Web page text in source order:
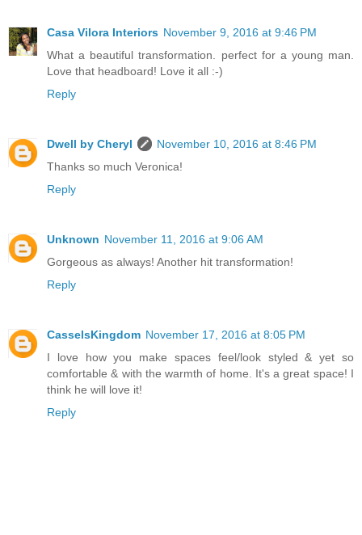
Casa Vilora Interiors November 9, 2016 at 9:46 PM
What a beautiful transformation. perfect for a young man.
Love that headboard! Love it all :-)
Reply
Dwell by Cheryl
November 10, 2016 at 8:46 PM
Thanks so much Veronica!
Reply
Unknown November 11, 2016 at 9:06 AM
Gorgeous as always! Another hit transformation!
Reply
CasselsKingdom November 17, 2016 at 8:05 PM
I love how you make spaces feel/look styled & yet so
comfortable & with the warmth of home. It's a great space! I
think he will love it!
Reply